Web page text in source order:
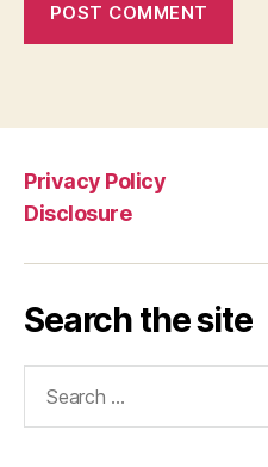
Privacy Policy
Disclosure
Search the site